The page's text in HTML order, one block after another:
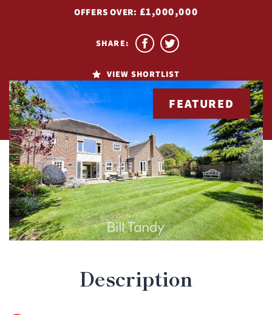
OFFERS OVER: £1,000,000
VIEW SHORTLIST
SHARE:
FEATURED
Description